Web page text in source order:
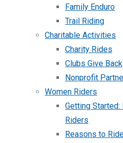
Family Enduro
Trail Riding
Charitable Activities
Charity Rides
Clubs Give Back
Nonprofit
Women Riders
Getting
Riders
Reasons to